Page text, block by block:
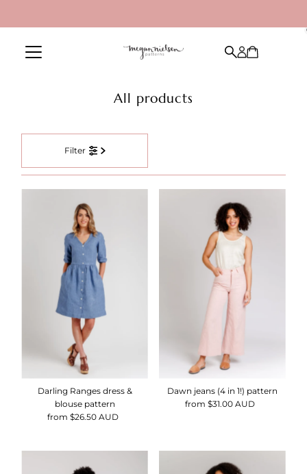
All products
Filter
Darling Ranges dress &
blouse pattern
Regular
from $26.50 AUD
Dawn jeans (4 in 1!) pattern
Regular
from $31.00 AUD